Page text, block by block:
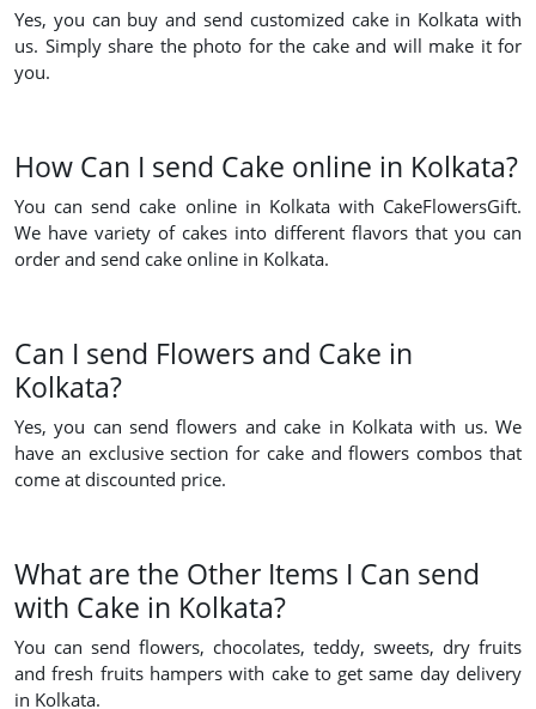
Yes, you can buy and send customized cake in Kolkata with
us. Simply share the photo for the cake and will make it for
you.
How Can I send Cake online in Kolkata?
You can send cake online in Kolkata with CakeFlowersGift.
We have variety of cakes into different flavors that you can
order and send cake online in Kolkata.
Can I send Flowers and Cake in
Kolkata?
Yes, you can send flowers and cake in Kolkata with us. We
have an exclusive section for cake and flowers combos that
come at discounted price.
What are the Other Items I Can send
with Cake in Kolkata?
You can send flowers, chocolates, teddy, sweets, dry fruits
and fresh fruits hampers with cake to get same day delivery
in Kolkata.